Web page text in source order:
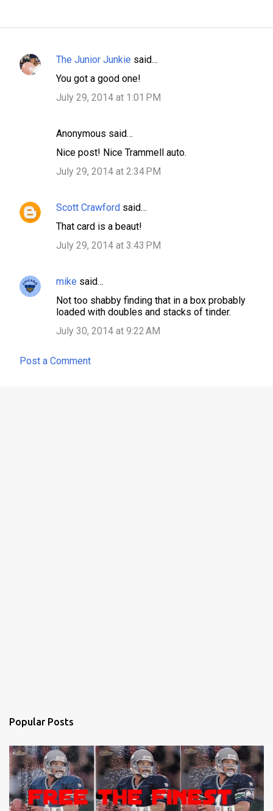
C
The Junior Junkie said…
You got a good one!
July 29, 2014 at 1:01 PM
Anonymous said…
Nice post! Nice Trammell auto.
July 29, 2014 at 2:34 PM
Scott Crawford said…
That card is a beaut!
July 29, 2014 at 3:43 PM
mike said…
Not too shabby finding that in a box probably
loaded with doubles and stacks of tinder.
July 30, 2014 at 9:22 AM
Post a Comment
Popular Posts